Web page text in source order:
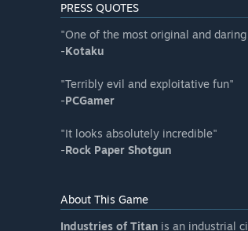
PRESS QUOTES
"One of the most original and
-Kotaku
"Terribly evil and exploitative fun"
-PCGamer
"It looks absolutely incredible"
-Rock Paper Shotgun
About This Game
Industries of Titan is an industrial